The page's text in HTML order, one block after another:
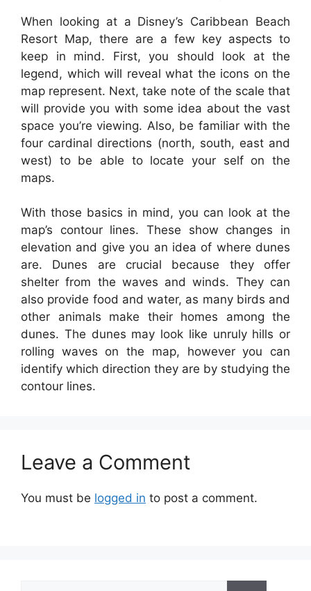
When looking at a Disney’s Caribbean Beach
Resort Map, there are a few key aspects to
keep in mind. First, you should look at the
legend, which will reveal what the icons on the
map represent. Next, take note of the scale that
will provide you with some idea about the vast
space you’re viewing. Also, be familiar with the
four cardinal directions (north, south, east and
west) to be able to locate your self on the
maps.
With those basics in mind, you can look at the
map’s contour lines. These show changes in
elevation and give you an idea of where dunes
are. Dunes are crucial because they offer
shelter from the waves and winds. They can
also provide food and water, as many birds and
other animals make their homes among the
dunes. The dunes may look like unruly hills or
rolling waves on the map, however you can
identify which direction they are by studying the
contour lines.
Leave a Comment
You must be logged in to post a comment.